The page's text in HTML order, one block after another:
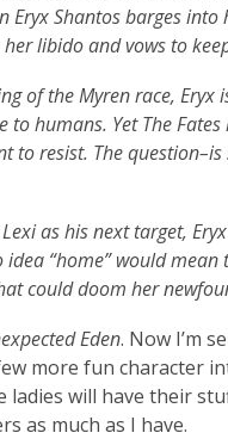
Eryx Shantos barges
libido and vows to
of the Myren race,
to humans. Yet The
to resist. The
Lexi as his next target,
idea “home” would
could doom her
Eden. Now I’m
more fun character
ladies will have their
as much as I have.